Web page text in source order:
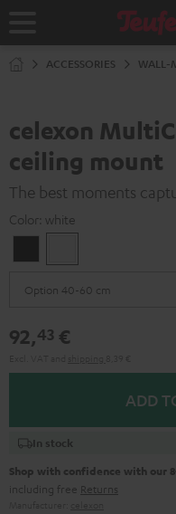
Home
ACCESSORIES WALL-
celexon
ceiling mount
The best moments
Color: white
92,43 €
ADD
In stock
Shop with confidence with our
including free Returns